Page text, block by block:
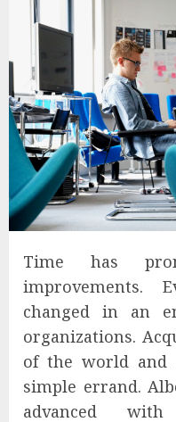
Time has
improvements.
changed in an
organizations.
of the world and
simple errand.
advanced